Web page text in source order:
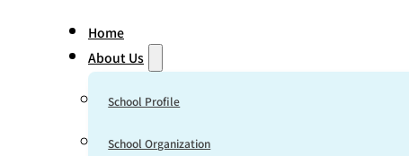
Home
About Us
School Profile
School Organization